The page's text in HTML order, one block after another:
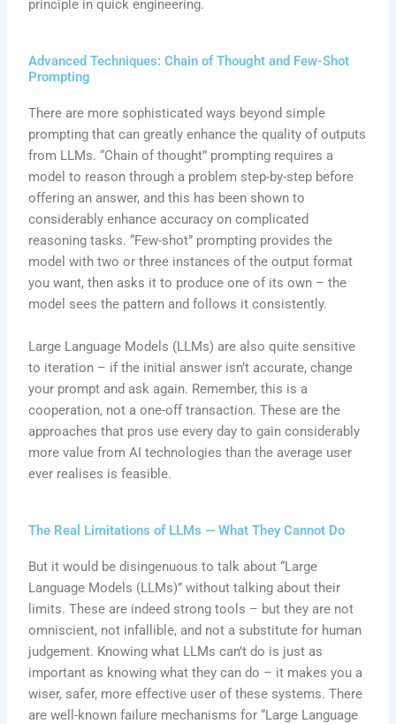
principle in quick engineering.
Advanced Techniques: Chain of Thought and Few-Shot
Prompting
There are more sophisticated ways beyond simple
prompting that can greatly enhance the quality of outputs
from LLMs. “Chain of thought” prompting requires a
model to reason through a problem step-by-step before
offering an answer, and this has been shown to
considerably enhance accuracy on complicated
reasoning tasks. “Few-shot” prompting provides the
model with two or three instances of the output format
you want, then asks it to produce one of its own – the
model sees the pattern and follows it consistently.
Large Language Models (LLMs) are also quite sensitive
to iteration – if the initial answer isn’t accurate, change
your prompt and ask again. Remember, this is a
cooperation, not a one-off transaction. These are the
approaches that pros use every day to gain considerably
more value from AI technologies than the average user
ever realises is feasible.
The Real Limitations of LLMs — What They Cannot Do
But it would be disingenuous to talk about “Large
Language Models (LLMs)” without talking about their
limits. These are indeed strong tools – but they are not
omniscient, not infallible, and not a substitute for human
judgement. Knowing what LLMs can’t do is just as
important as knowing what they can do – it makes you a
wiser, safer, more effective user of these systems. There
are well-known failure mechanisms for “Large Language